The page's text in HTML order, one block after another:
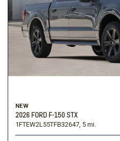
NEW
2026 FORD F-150 STX
1FTEW2L55TFB32647, 5 mi.